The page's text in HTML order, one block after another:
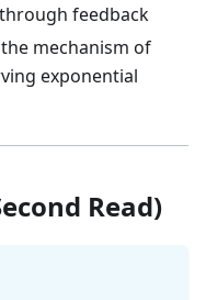
feedback
mechanism of
exponential
Read)